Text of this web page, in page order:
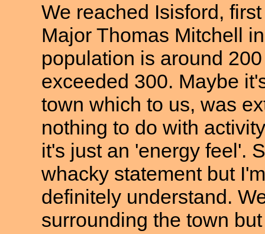
We reached Isisford,
Major Thomas Mitchell
population is around
exceeded 300. Maybe
town which to us, was
nothing to do with
it's just an 'energy feel'.
whacky statement but
definitely understand.
surrounding the town